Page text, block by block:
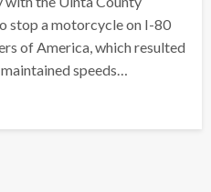
stop a motorcycle on I-80
of America, which resulted
speeds…